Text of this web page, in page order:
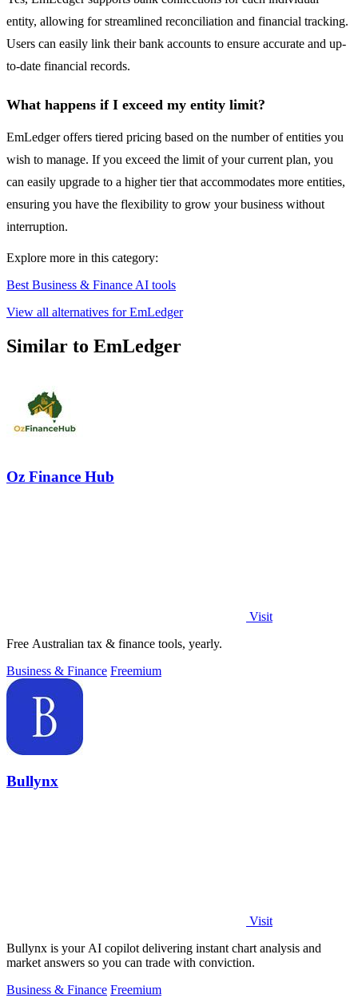
entity, allowing for streamlined reconciliation and financial tracking.
Users can easily link their bank accounts to ensure accurate and up-
to-date financial records.
What happens if I exceed my entity limit?
EmLedger offers tiered pricing based on the number of entities you
wish to manage. If you exceed the limit of your current plan, you
can easily upgrade to a higher tier that accommodates more entities,
ensuring you have the flexibility to grow your business without
interruption.
Explore more in this category:
Best Business & Finance AI tools
View all alternatives for EmLedger
Similar to EmLedger
Oz Finance Hub
Visit
Free Australian tax & finance tools, yearly.
Business & Finance Freemium
Bullynx
Visit
Bullynx is your AI copilot delivering instant chart analysis and
market answers so you can trade with conviction.
Business & Finance Freemium